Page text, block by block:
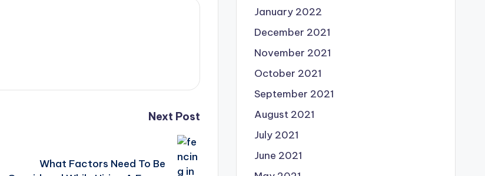
Next Post
What Factors Need To Be
January 2022
December 2021
November 2021
October 2021
September 2021
August 2021
July 2021
June 2021